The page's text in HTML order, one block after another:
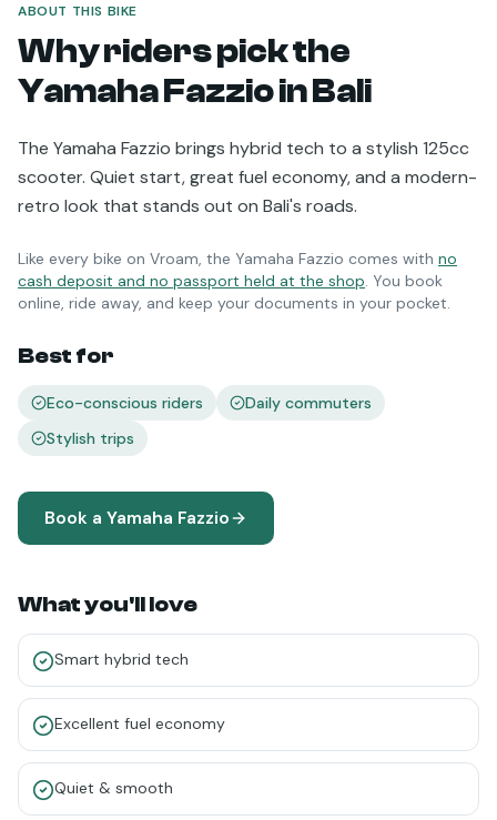
ABOUT THIS BIKE
Why riders pick the
Yamaha Fazzioin Bali
The Yamaha Fazzio brings hybrid tech to a stylish 125cc
scooter. Quiet start, great fuel economy, and a modern-
retro look that stands out on Bali's roads.
Like every bike on Vroam, the Yamaha Fazzio comes with no
cash deposit and no passport held at the shop. You book
online, ride away, and keep your documents in your pocket.
Best for
Eco-conscious riders
Daily commuters
Stylish trips
Book a Yamaha Fazzio
What you'll love
Smart hybrid tech
Excellent fuel economy
Quiet & smooth